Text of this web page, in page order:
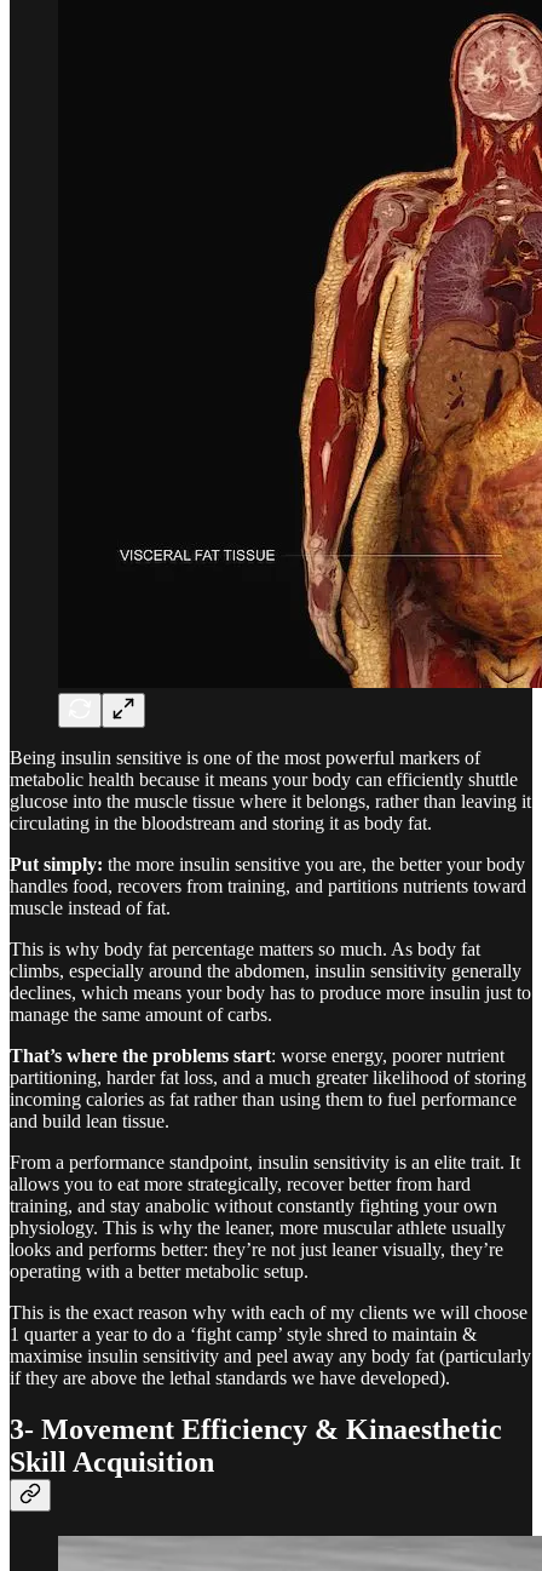
Being insulin sensitive is one of the most powerful markers of
metabolic health because it means your body can efficiently shuttle
glucose into the muscle tissue where it belongs, rather than leaving it
circulating in the bloodstream and storing it as body fat.
Put simply: the more insulin sensitive you are, the better your body
handles food, recovers from training, and partitions nutrients toward
muscle instead of fat.
This is why body fat percentage matters so much. As body fat
climbs, especially around the abdomen, insulin sensitivity generally
declines, which means your body has to produce more insulin just to
manage the same amount of carbs.
That’s where the problems start: worse energy, poorer nutrient
partitioning, harder fat loss, and a much greater likelihood of storing
incoming calories as fat rather than using them to fuel performance
and build lean tissue.
From a performance standpoint, insulin sensitivity is an elite trait. It
allows you to eat more strategically, recover better from hard
training, and stay anabolic without constantly fighting your own
physiology. This is why the leaner, more muscular athlete usually
looks and performs better: they’re not just leaner visually, they’re
operating with a better metabolic setup.
This is the exact reason why with each of my clients we will choose
1 quarter a year to do a ‘fight camp’ style shred to maintain &
maximise insulin sensitivity and peel away any body fat (particularly
if they are above the lethal standards we have developed).
3- Movement Efficiency & Kinaesthetic
Skill Acquisition